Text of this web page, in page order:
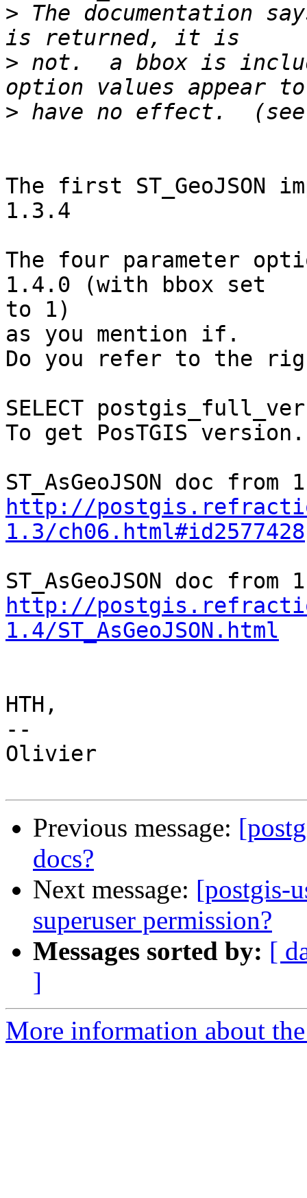
> The documentation
> not.  a bbox is
>
The first ST_GeoJSON
1.3.4
The four parameter
1.4.0 (with bbox set
to 1)
as you mention if.
Do you refer to the
SELECT
To get PosTGIS
http://
1.3/ch06.html#id2577428
http://
1.4/ST_AsGeoJSON.html
HTH,
--
Olivier
Previous message:
docs?
Next message: [postgis-
superuser permission?
Messages sorted by: [
]
More information about